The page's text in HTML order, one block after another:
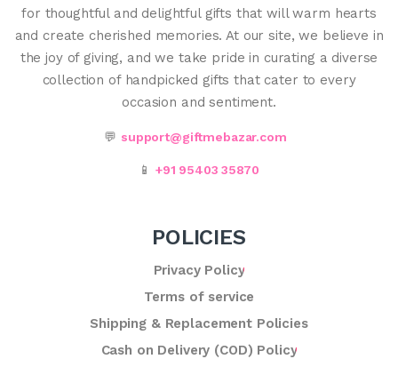
for thoughtful and delightful gifts that will warm hearts
and create cherished memories. At our site, we believe in
the joy of giving, and we take pride in curating a diverse
collection of handpicked gifts that cater to every
occasion and sentiment.
💬 support@giftmebazar.com
📱 +91 95403 35870
POLICIES
Privacy Policy
Terms of service
Shipping & Replacement Policies
Cash on Delivery (COD) Policy